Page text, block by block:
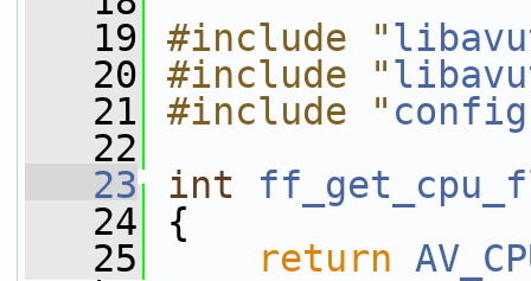
   19
#include "
   20
#include "
   21
#include "
   22
   23
int
   24
{
   25
return